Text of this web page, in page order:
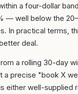
a four-dollar
— well below the
In practical terms,
deal.
a rolling 30-day
a precise "book X
either well-supplied